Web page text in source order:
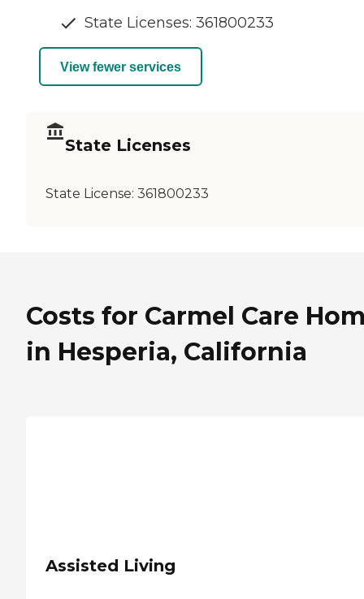
State Licenses: 361800233
View fewer services
State Licenses
State License: 361800233
Costs for Carmel Care
in Hesperia, California
Assisted Living